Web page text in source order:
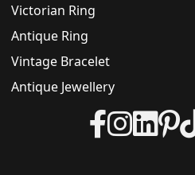
Victorian Ring
Antique Ring
Vintage Bracelet
Antique Jewellery